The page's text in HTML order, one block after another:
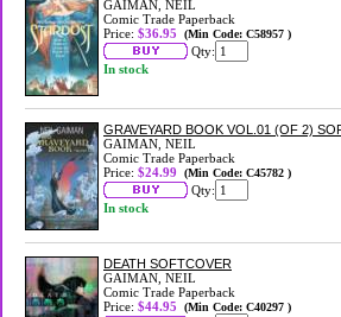
GAIMAN, NEIL
Comic Trade Paperback
Price: $36.95 (Min Code: C58957 )
Qty:
In stock
GRAVEYARD BOOK VOL.01 (OF 2)
GAIMAN, NEIL
Comic Trade Paperback
Price: $24.99 (Min Code: C45782 )
Qty:
In stock
DEATH SOFTCOVER
GAIMAN, NEIL
Comic Trade Paperback
Price: $44.95 (Min Code: C40297 )